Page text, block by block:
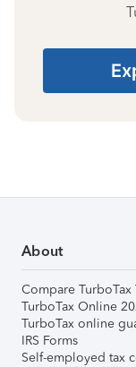
About
Compare TurboTax
TurboTax Online
TurboTax online
IRS Forms
Self-employed tax